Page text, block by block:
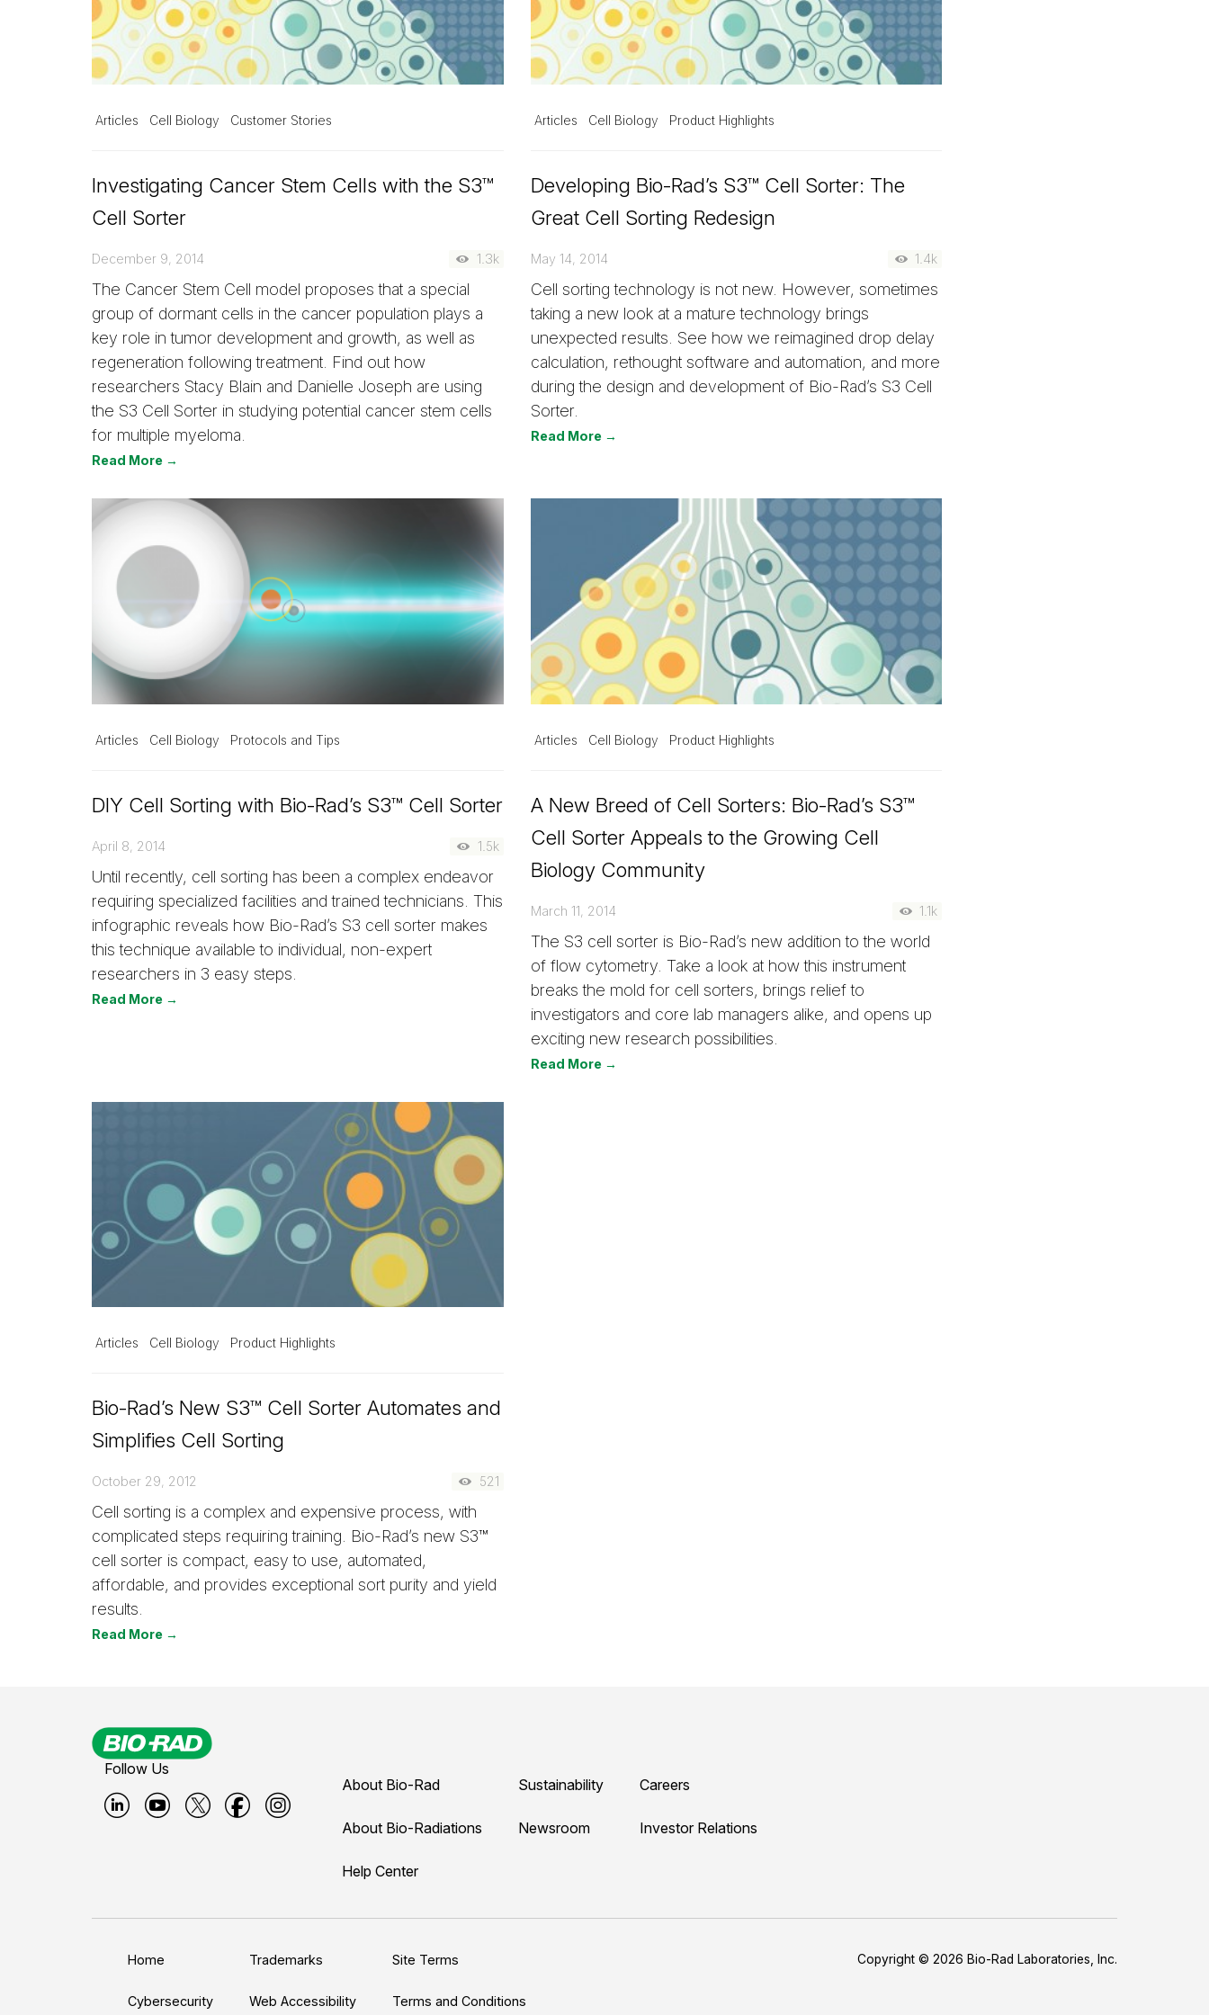
Articles Cell Biology Customer Stories
Investigating Cancer Stem Cells with the S3™
Cell Sorter
December 9, 2014 1.3k
The Cancer Stem Cell model proposes that a special
group of dormant cells in the cancer population plays a
key role in tumor development and growth, as well as
regeneration following treatment. Find out how
researchers Stacy Blain and Danielle Joseph are using
the S3 Cell Sorter in studying potential cancer stem cells
for multiple myeloma.
Read More →
Articles Cell Biology Product Highlights
Developing Bio-Rad’s S3™ Cell Sorter: The
Great Cell Sorting Redesign
May 14, 2014 1.4k
Cell sorting technology is not new. However, sometimes
taking a new look at a mature technology brings
unexpected results. See how we reimagined drop delay
calculation, rethought software and automation, and more
during the design and development of Bio-Rad’s S3 Cell
Sorter.
Read More →
Articles Cell Biology Protocols and Tips
DIY Cell Sorting with Bio-Rad’s S3™ Cell Sorter
April 8, 2014 1.5k
Until recently, cell sorting has been a complex endeavor
requiring specialized facilities and trained technicians. This
infographic reveals how Bio-Rad’s S3 cell sorter makes
this technique available to individual, non-expert
researchers in 3 easy steps.
Read More →
Articles Cell Biology Product Highlights
A New Breed of Cell Sorters: Bio-Rad’s S3™
Cell Sorter Appeals to the Growing Cell
Biology Community
March 11, 2014 1.1k
The S3 cell sorter is Bio-Rad’s new addition to the world
of flow cytometry. Take a look at how this instrument
breaks the mold for cell sorters, brings relief to
investigators and core lab managers alike, and opens up
exciting new research possibilities.
Read More →
Articles Cell Biology Product Highlights
Bio-Rad’s New S3™ Cell Sorter Automates and
Simplifies Cell Sorting
October 29, 2012 521
Cell sorting is a complex and expensive process, with
complicated steps requiring training. Bio-Rad’s new S3™
cell sorter is compact, easy to use, automated,
affordable, and provides exceptional sort purity and yield
results.
Read More →
Follow Us
a
Y
T
a
I
About Bio-Rad
About Bio-Radiations
Help Center
Sustainability
Newsroom
Careers
Investor Relations
Home
Cybersecurity
Trademarks
Web Accessibility
Site Terms
Terms and Conditions
Copyright © 2026 Bio-Rad Laboratories, Inc.